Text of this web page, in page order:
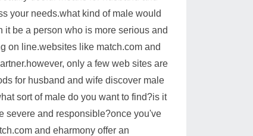
your needs.what kind of male would
be a person who is more serious and
on line.websites like match.com and
only a few web sites are
for husband and wife discover male
sort of male do you want to find?is it
severe and responsible?once you've
and eharmony offer an